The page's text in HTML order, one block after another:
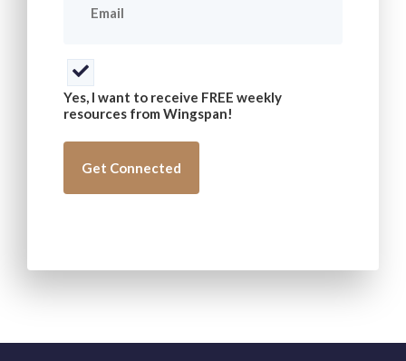
(Required)
Consent
(Required)
Yes, I want to receive FREE weekly
resources from Wingspan!